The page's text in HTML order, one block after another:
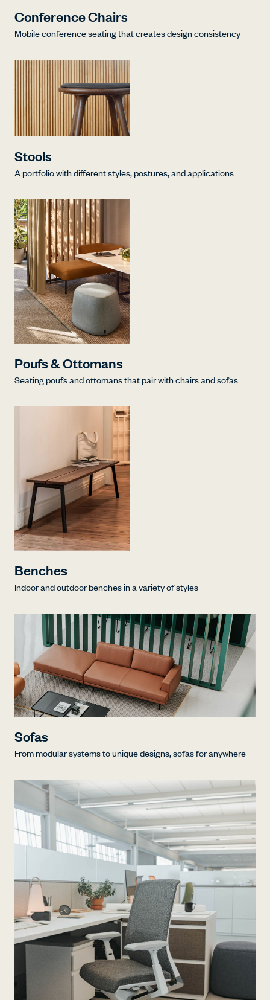
Conference Chairs
Mobile conference seating that creates design consistency
Stools
A portfolio with different styles, postures, and applications
Poufs & Ottomans
Seating poufs and ottomans that pair with chairs and sofas
Benches
Indoor and outdoor benches in a variety of styles
Sofas
From modular systems to unique designs, sofas for anywhere